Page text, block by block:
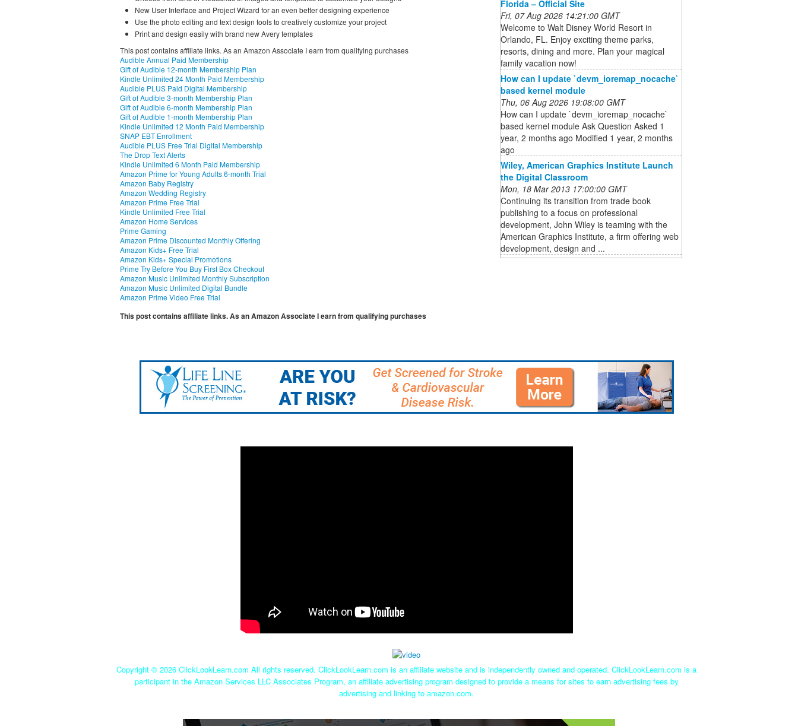
New User Interface and Project Wizard for an even better designing experience
Use the photo editing and text design tools to creatively customize your project
Print and design easily with brand new Avery templates
This post contains affiliate links. As an Amazon Associate I earn from qualifying purchases
Audible Annual Paid Membership
Gift of Audible 12-month Membership Plan
Kindle Unlimited 24 Month Paid Membership
Audible PLUS Paid Digital Membership
Gift of Audible 3-month Membership Plan
Gift of Audible 6-month Membership Plan
Gift of Audible 1-month Membership Plan
Kindle Unlimited 12 Month Paid Membership
SNAP EBT Enrollment
Audible PLUS Free Trial Digital Membership
The Drop Text Alerts
Kindle Unlimited 6 Month Paid Membership
Amazon Prime for Young Adults 6-month Trial
Amazon Baby Registry
Amazon Wedding Registry
Amazon Prime Free Trial
Kindle Unlimited Free Trial
Amazon Home Services
Prime Gaming
Amazon Prime Discounted Monthly Offering
Amazon Kids+ Free Trial
Amazon Kids+ Special Promotions
Prime Try Before You Buy First Box Checkout
Amazon Music Unlimited Monthly Subscription
Amazon Music Unlimited Digital Bundle
Amazon Prime Video Free Trial
This post contains affiliate links. As an Amazon Associate I earn from qualifying purchases
Florida – Official Site
Fri, 07 Aug 2026 14:21:00 GMT
Welcome to Walt Disney World Resort in
Orlando, FL. Enjoy exciting theme parks,
resorts, dining and more. Plan your magical
family vacation now!
How can I update `devm_ioremap_nocache`
based kernel module
Thu, 06 Aug 2026 19:08:00 GMT
How can I update `devm_ioremap_nocache`
based kernel module Ask Question Asked 1
year, 2 months ago Modified 1 year, 2 months
ago
Wiley, American Graphics Institute Launch
the Digital Classroom
Mon, 18 Mar 2013 17:00:00 GMT
Continuing its transition from trade book
publishing to a focus on professional
development, John Wiley is teaming with the
American Graphics Institute, a firm offering web
development, design and ...
Copyright © 2026 ClickLookLearn.com All rights reserved. ClickLookLearn.com is an affiliate website and is independently owned and operated. ClickLookLearn.com is a
participant in the Amazon Services LLC Associates Program, an affiliate advertising program designed to provide a means for sites to earn advertising fees by
advertising and linking to amazon.com.